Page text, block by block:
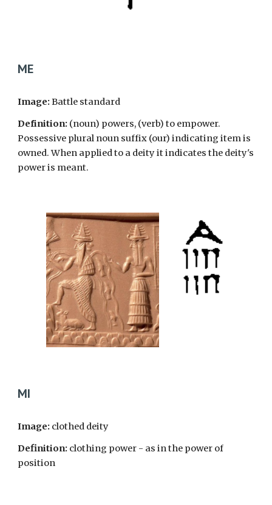
ME
Image:Battle standard
Definition: (noun) powers, (verb) to empower.
Possessive plural noun suffix (our) indicating item is
owned. When applied to a deity it indicates the deity's
power is meant.
MI
Image: clothed deity
Definition: clothing power - as in the power of
position